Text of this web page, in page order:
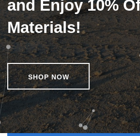
and Enjoy 10%
Materials!
SHOP NOW